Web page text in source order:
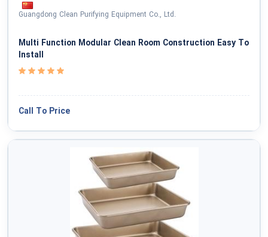
Guangdong Clean Purifying Equipment Co., Ltd.
Multi Function Modular Clean Room Construction Easy To
Install
Call To Price